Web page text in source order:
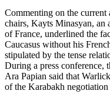
Commenting on the
chairs, Kayts Minasyan, an
of France, underlined the
Caucasus without his
stipulated by the tense
During a press conference,
Ara Papian said that
of the Karabakh